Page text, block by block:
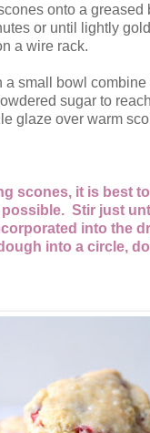
onto a greased
or until lightly
a wire rack.
a small bowl
sugar to
glaze over warm
scones, it is best
Stir just
into the
into a circle,